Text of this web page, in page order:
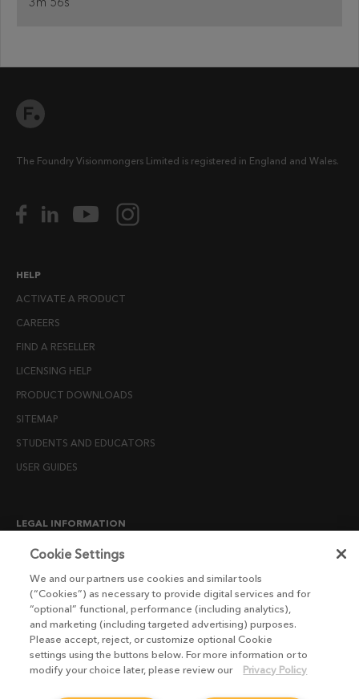
The Foundry Visionmongers Limited is registered in England and Wales.
HELP
ACTIVATE A PRODUCT
CAREERS
FIND A RESELLER
LICENSING HELP
PRODUCT DOWNLOADS
SITEMAP
STUDENTS AND EDUCATORS
USER GUIDES
LEGAL INFORMATION
CANDIDATE PRIVACY NOTICE
END USER LICENSE AGREEMENTS
ENVIRONMENT POLICY
ESG MISSION STATEMENT
LICENSE COMPLIANCE
Cookie Settings
We and our partners use cookies and similar tools
(“Cookies”) as necessary to provide digital services and for
“optional” functional, performance (including analytics),
and marketing (including targeted advertising) purposes.
Please accept, reject, or customize optional Cookie
settings using the buttons below. For more information or to
modify your choice later, please review our
Privacy Policy